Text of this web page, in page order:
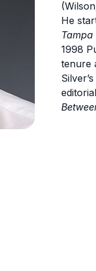
He
Tampa
1998
tenure